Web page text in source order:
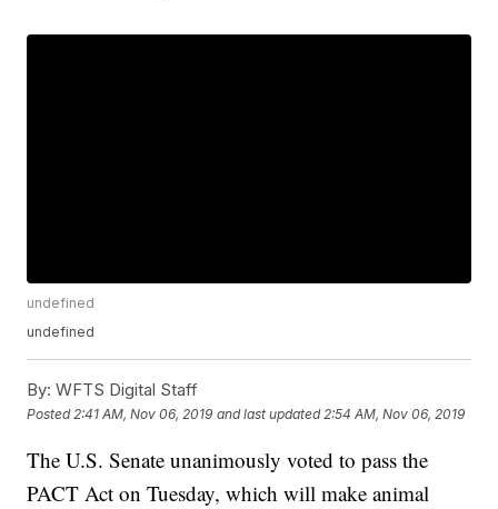
undefined
undefined
By: WFTS Digital Staff
Posted 2:41 AM, Nov 06, 2019 and last updated 2:54 AM, Nov 06, 2019
The U.S. Senate unanimously voted to pass the
PACT Act on Tuesday, which will make animal